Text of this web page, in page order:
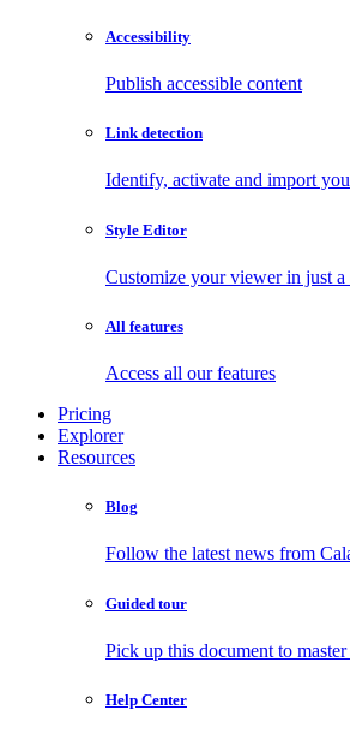
Accessibility
Publish accessible content
Link detection
Identify, activate and import
Style Editor
Customize your viewer in just
All features
Access all our features
Pricing
Explorer
Resources
Blog
Follow the latest news from
Guided tour
Pick up this document to
Help Center